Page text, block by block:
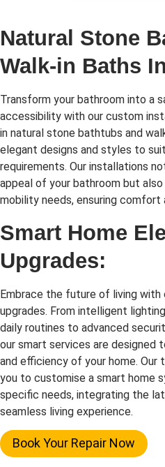
Natural Stone
Walk-in Baths
Transform your bathroom into a
accessibility with our custom
in natural stone bathtubs and
elegant designs and styles to
requirements. Our installations
appeal of your bathroom but
mobility needs, ensuring comfort
Smart Home
Upgrades:
Embrace the future of living
upgrades. From intelligent
daily routines to advanced
our smart services are designed
and efficiency of your home.
you to customise a smart home
specific needs, integrating the
seamless living experience.
Book Your Repair Now